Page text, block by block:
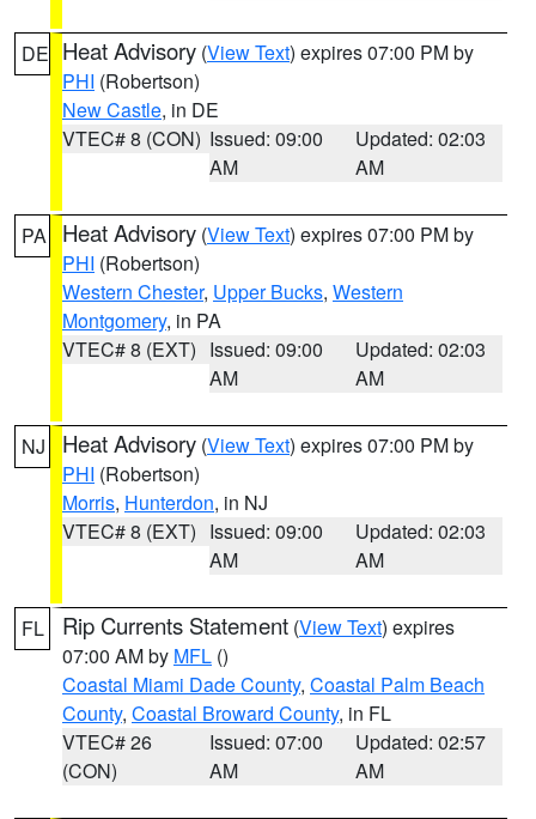
DE Heat Advisory (View Text) expires 07:00 PM by
PHI (Robertson)
New Castle, in DE
VTEC# 8 (CON) Issued: 09:00
AM
Updated: 02:03
AM
PA Heat Advisory (View Text) expires 07:00 PM by
PHI (Robertson)
Western Chester, Upper Bucks, Western
Montgomery, in PA
VTEC# 8 (EXT) Issued: 09:00
AM
Updated: 02:03
AM
NJ Heat Advisory (View Text) expires 07:00 PM by
PHI (Robertson)
Morris, Hunterdon, in NJ
VTEC# 8 (EXT) Issued: 09:00
AM
Updated: 02:03
AM
FL Rip Currents Statement (View Text) expires
07:00 AM by MFL ()
Coastal Miami Dade County, Coastal Palm Beach
County, Coastal Broward County, in FL
VTEC# 26
(CON)
Issued: 07:00
AM
Updated: 02:57
AM